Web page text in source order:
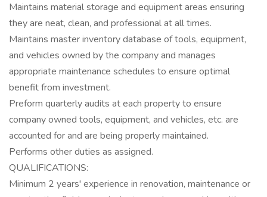
Maintains material storage and equipment areas ensuring
they are neat, clean, and professional at all times.
Maintains master inventory database of tools, equipment,
and vehicles owned by the company and manages
appropriate maintenance schedules to ensure optimal
benefit from investment.
Preform quarterly audits at each property to ensure
company owned tools, equipment, and vehicles, etc. are
accounted for and are being properly maintained.
Performs other duties as assigned.
QUALIFICATIONS:
Minimum 2 years' experience in renovation, maintenance or